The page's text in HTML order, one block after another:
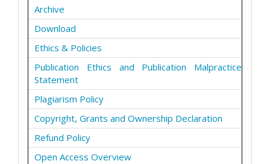
Archive
Download
Ethics & Policies
Publication Ethics and Publication Malpractice
Statement
Plagiarism Policy
Copyright, Grants and Ownership Declaration
Refund Policy
Open Access Overview